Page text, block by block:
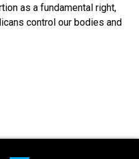
as a fundamental right,
control our bodies and